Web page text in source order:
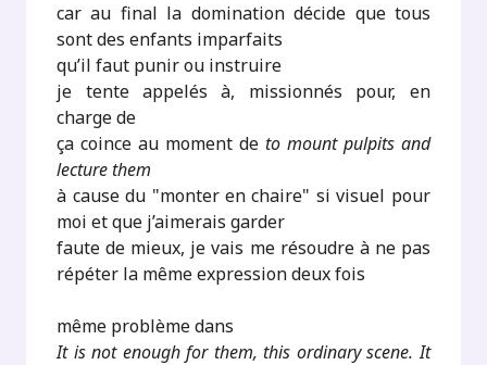
car au final la domination décide que tous
sont des enfants imparfaits
qu’il faut punir ou instruire
je tente appelés à, missionnés pour, en
charge de
ça coince au moment de to mount pulpits and
lecture them
à cause du "monter en chaire" si visuel pour
moi et que j’aimerais garder
faute de mieux, je vais me résoudre à ne pas
répéter la même expression deux fois
même problème dans
It is not enough for them, this ordinary scene. It